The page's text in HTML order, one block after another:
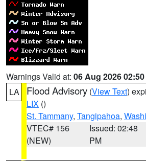
Warnings Valid at: 06 Aug 2026
LA
Flood Advisory (View Text)
LIX ()
St. Tammany, Tangipahoa,
VTEC# 156
(NEW)
Issued: 02:48
PM